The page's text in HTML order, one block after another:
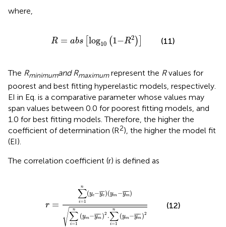
where,
R = abs [log10 (1−R2 )
R= s log −R (11)
The Rminimumand Rmaximumrepresent the Rvalues for
poorest and best fitting hyperelastic models, respectively.
EI in Eq. is a comparative parameter whose values may
span values between 0.0 for poorest fitting models, and
1.0 for best fitting models. Therefore, the higher the
coefficient of determination (R2), the higher the model fit
(EI).
The correlation coefficient (r) is defined as
r =
n
∑
i=1
(ye−¯¯¯
ye)(ym −¯¯¯¯¯
ym)
√ n
∑
i=1
(ym−¯¯¯¯¯
ym)2 .
n
∑
i=1
(ym−¯¯¯¯¯
ym)2
y
(12)